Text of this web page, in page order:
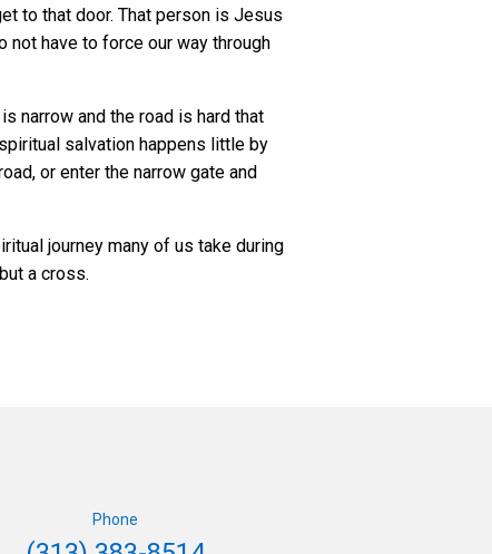
to that door. That person is Jesus
not have to force our way through
narrow and the road is hard that
salvation happens little by
or enter the narrow gate and
journey many of us take during
a cross.
Phone